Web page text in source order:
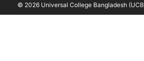
© 2026 Universal College Bangladesh